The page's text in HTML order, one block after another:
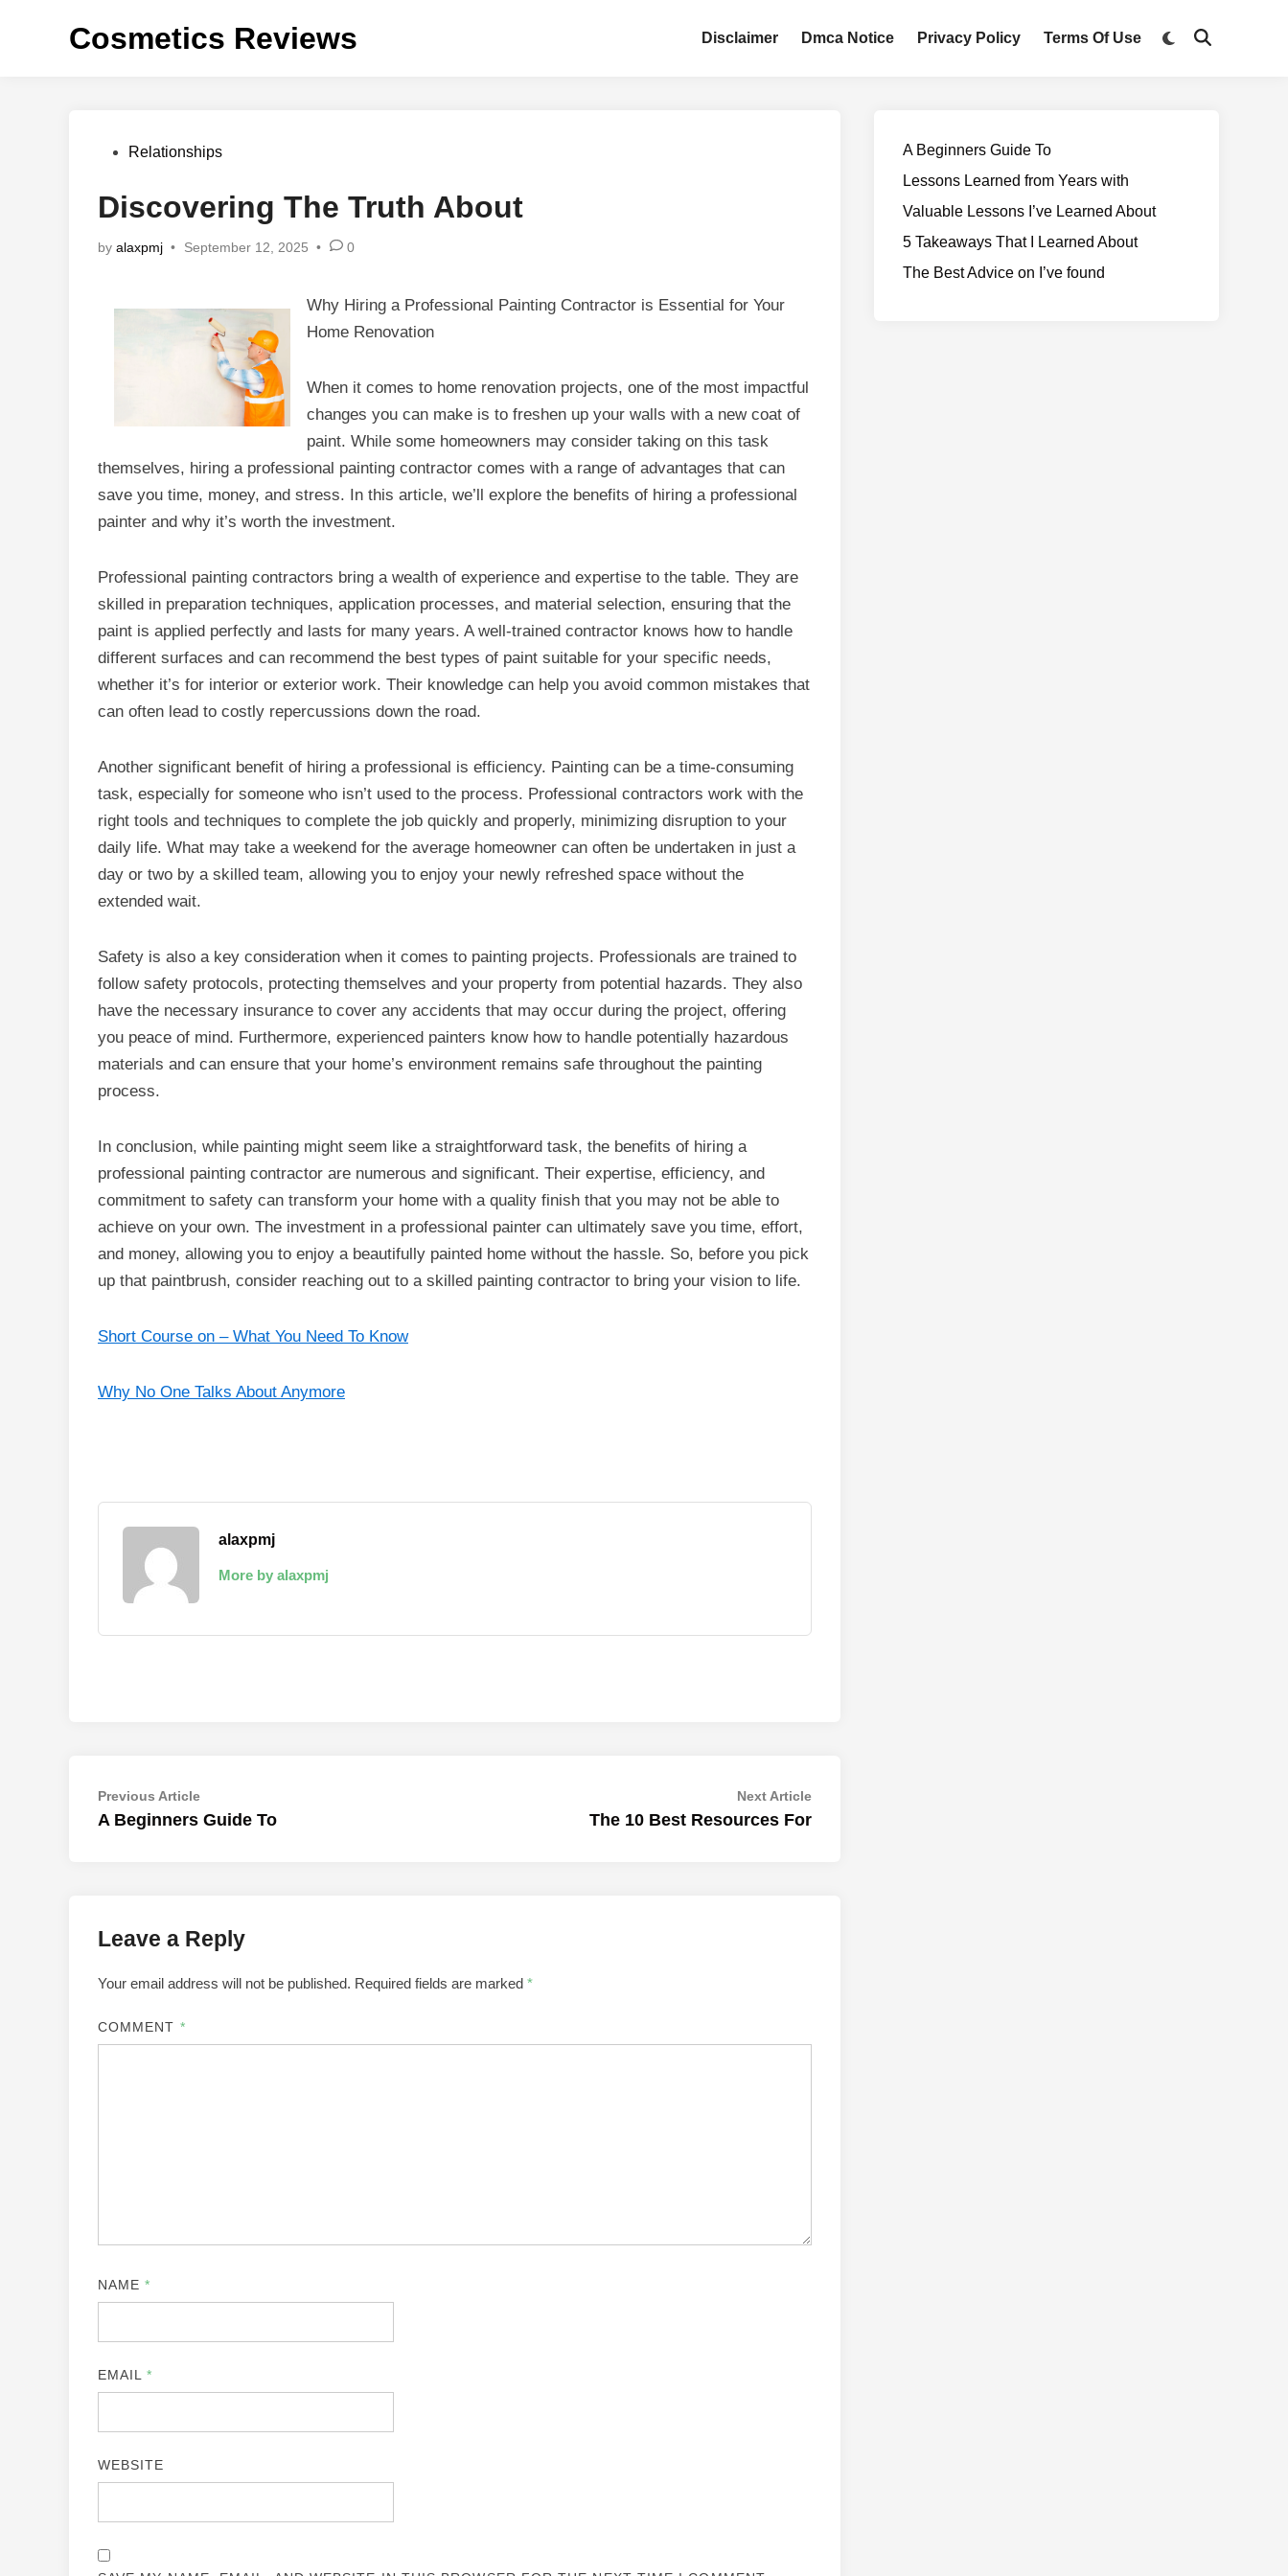
Cosmetics Reviews Disclaimer Dmca Notice Privacy Policy Terms Of Use
PostedRelationships
Discovering The Truth About
by alaxpmj • September 12, 2025 • 0
Why Hiring a Professional Painting Contractor is Essential for Your
Home Renovation
When it comes to home renovation projects, one of the most impactful
changes you can make is to freshen up your walls with a new coat of
paint. While some homeowners may consider taking on this task
themselves, hiring a professional painting contractor comes with a range of advantages that can
save you time, money, and stress. In this article, we’ll explore the benefits of hiring a professional
painter and why it’s worth the investment.
Professional painting contractors bring a wealth of experience and expertise to the table. They are
skilled in preparation techniques, application processes, and material selection, ensuring that the
paint is applied perfectly and lasts for many years. A well-trained contractor knows how to handle
different surfaces and can recommend the best types of paint suitable for your specific needs,
whether it’s for interior or exterior work. Their knowledge can help you avoid common mistakes that
can often lead to costly repercussions down the road.
Another significant benefit of hiring a professional is efficiency. Painting can be a time-consuming
task, especially for someone who isn’t used to the process. Professional contractors work with the
right tools and techniques to complete the job quickly and properly, minimizing disruption to your
daily life. What may take a weekend for the average homeowner can often be undertaken in just a
day or two by a skilled team, allowing you to enjoy your newly refreshed space without the
extended wait.
Safety is also a key consideration when it comes to painting projects. Professionals are trained to
follow safety protocols, protecting themselves and your property from potential hazards. They also
have the necessary insurance to cover any accidents that may occur during the project, offering
you peace of mind. Furthermore, experienced painters know how to handle potentially hazardous
materials and can ensure that your home’s environment remains safe throughout the painting
process.
In conclusion, while painting might seem like a straightforward task, the benefits of hiring a
professional painting contractor are numerous and significant. Their expertise, efficiency, and
commitment to safety can transform your home with a quality finish that you may not be able to
achieve on your own. The investment in a professional painter can ultimately save you time, effort,
and money, allowing you to enjoy a beautifully painted home without the hassle. So, before you pick
up that paintbrush, consider reaching out to a skilled painting contractor to bring your vision to life.
Short Course on – What You Need To Know
Why No One Talks About Anymore
alaxpmj
More by alaxpmj
Post
navigation
Previous ArticlePrevious
article:
A Beginners Guide To
Next ArticleNext
article:
The 10 Best Resources For
Leave a Reply
Your email address will not be published. Required fields are marked *
COMMENT *
NAME*
EMAIL*
WEBSITE
A Beginners Guide To
Lessons Learned from Years with
Valuable Lessons I’ve Learned About
5 Takeaways That I Learned About
The Best Advice on I’ve found